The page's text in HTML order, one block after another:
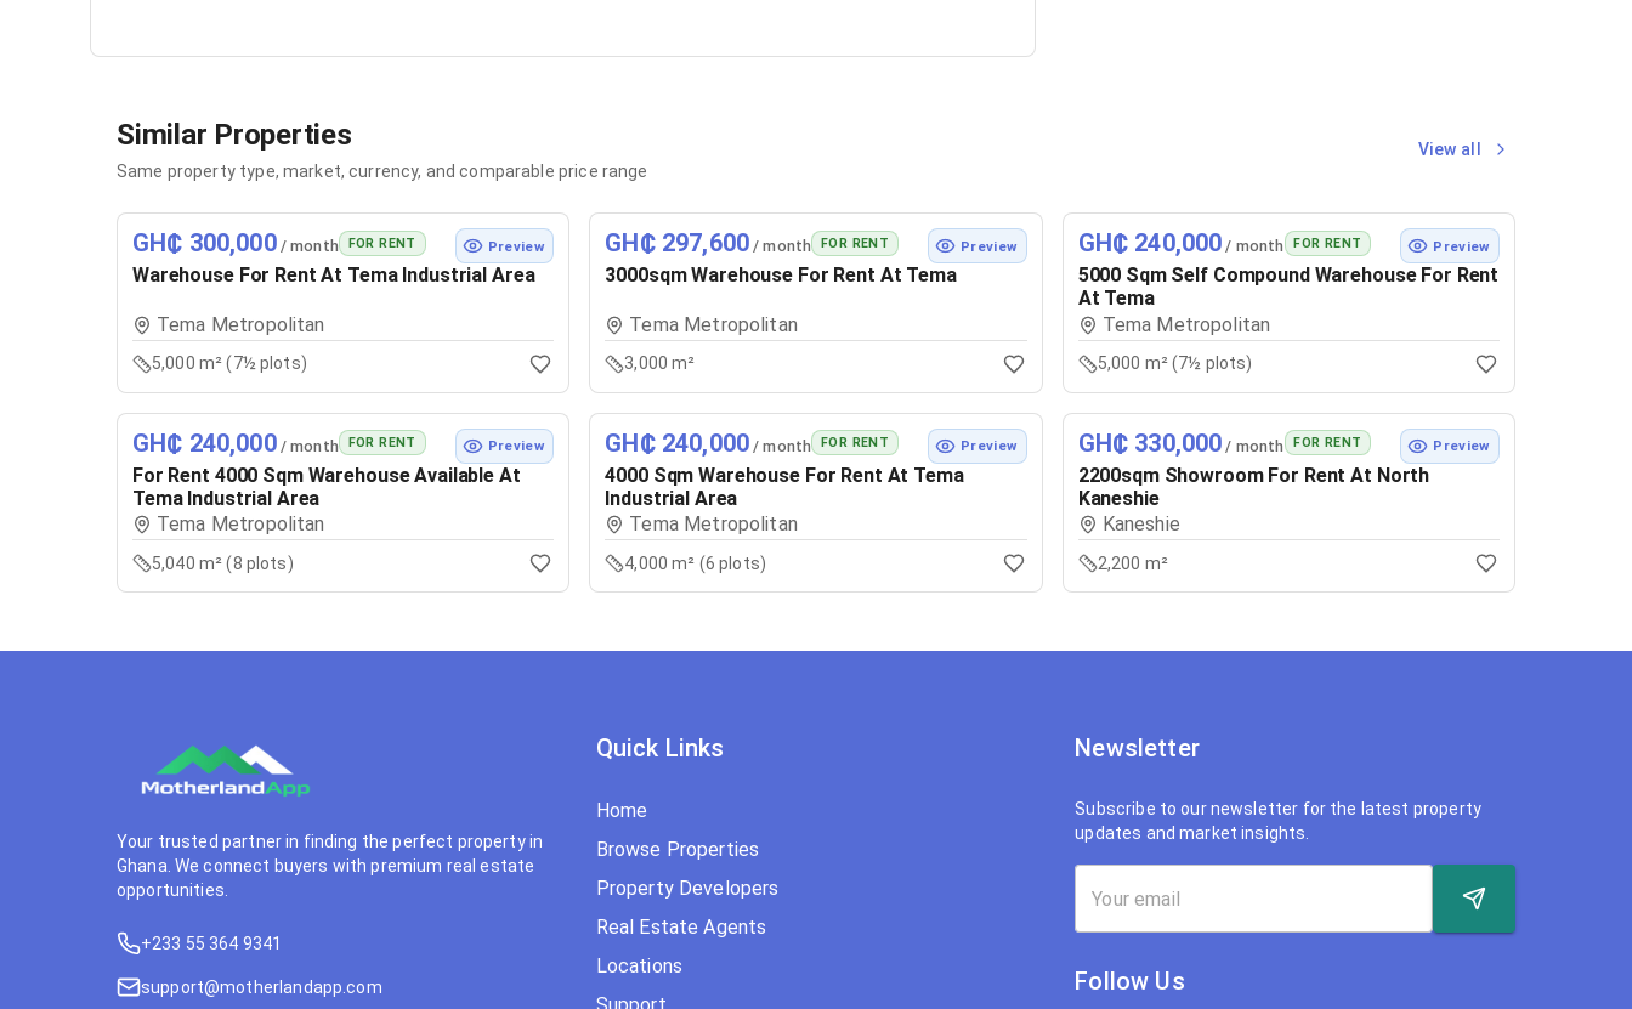
Similar Properties
Same property type, market, currency, and comparable price range
View all
GH₵ 300,000/ month FOR RENT Preview
Warehouse For Rent At Tema Industrial Area
Tema Metropolitan
5,000 m² (7½ plots)
GH₵ 297,600/ month FOR RENT Preview
3000sqm Warehouse For Rent At Tema
Tema Metropolitan
3,000 m²
GH₵ 240,000 / month FOR RENT Preview
5000 Sqm Self Compound Warehouse For Rent
At Tema
Tema Metropolitan
5,000 m² (7½ plots)
GH₵ 240,000/ month FOR RENT Preview
For Rent 4000 Sqm Warehouse Available At
Tema Industrial Area
Tema Metropolitan
5,040 m² (8 plots)
GH₵ 240,000/ month FOR RENT Preview
4000 Sqm Warehouse For Rent At Tema
Industrial Area
Tema Metropolitan
4,000 m² (6 plots)
GH₵ 330,000 / month FOR RENT Preview
2200sqm Showroom For Rent At North
Kaneshie
Kaneshie
2,200 m²
Newsletter
Subscribe to our newsletter for the latest property
updates and market insights.
Follow Us
Your trusted partner in finding the perfect property in
Ghana. We connect buyers with premium real estate
opportunities.
+233 55 364 9341
support@motherlandapp.com
Quick Links
Home
Browse Properties
Property Developers
Real Estate Agents
Locations